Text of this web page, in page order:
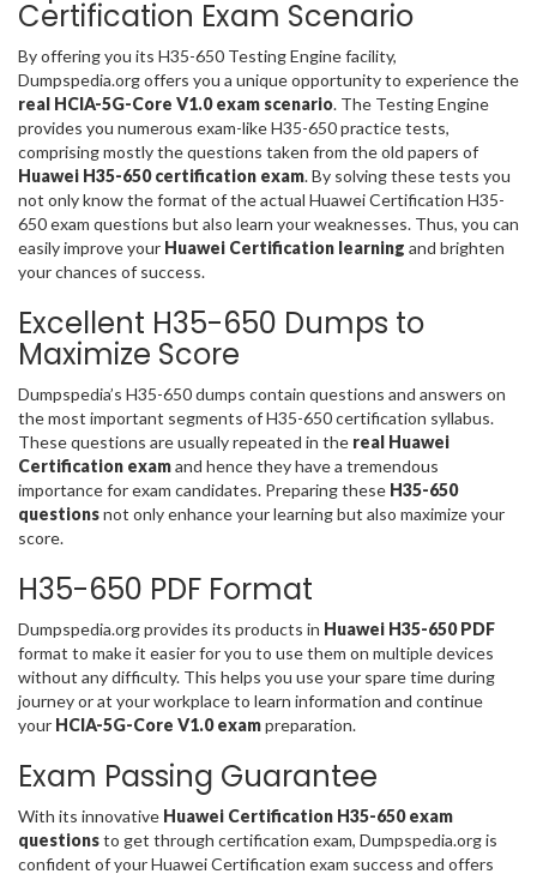
Certification Exam Scenario
By offering you its H35-650 Testing Engine facility,
Dumpspedia.org offers you a unique opportunity to experience the
real HCIA-5G-Core V1.0 exam scenario. The Testing Engine
provides you numerous exam-like H35-650 practice tests,
comprising mostly the questions taken from the old papers of
Huawei H35-650 certification exam. By solving these tests you
not only know the format of the actual Huawei Certification H35-
650 exam questions but also learn your weaknesses. Thus, you can
easily improve your Huawei Certification learning and brighten
your chances of success.
Excellent H35-650 Dumps to
Maximize Score
Dumpspedia’s H35-650 dumps contain questions and answers on
the most important segments of H35-650 certification syllabus.
These questions are usually repeated in the real Huawei
Certification examand hence they have a tremendous
importance for exam candidates. Preparing these H35-650
questionsnot only enhance your learning but also maximize your
score.
H35-650 PDF Format
Dumpspedia.org provides its products in Huawei H35-650 PDF
format to make it easier for you to use them on multiple devices
without any difficulty. This helps you use your spare time during
journey or at your workplace to learn information and continue
your HCIA-5G-Core V1.0 exampreparation.
Exam Passing Guarantee
With its innovative Huawei Certification H35-650 exam
questionsto get through certification exam, Dumpspedia.org is
confident of your Huawei Certification exam success and offers